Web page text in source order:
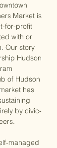
Market is
for-profit
with or
Our story
Hudson
of Hudson
has
by civic-
managed